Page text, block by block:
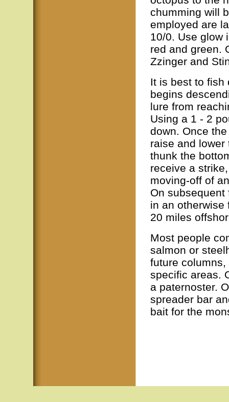
chumming will
employed are
10/0. Use glow
red and green.
Zzinger and
It is best to fish
begins
lure from
Using a 1 - 2
down. Once
raise and
thunk the
receive a
moving-off of
On
in an otherwise
20 miles
Most people
salmon or
future
specific areas.
a paternoster.
spreader bar
bait for the